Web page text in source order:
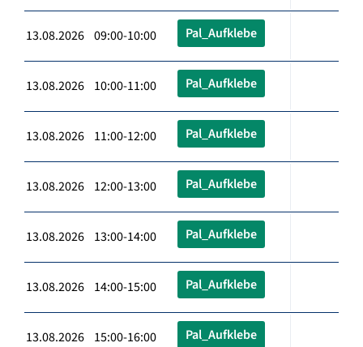
13.08.2026 09:00-10:00 Pal_Aufklebe
13.08.2026 10:00-11:00 Pal_Aufklebe
13.08.2026 11:00-12:00 Pal_Aufklebe
13.08.2026 12:00-13:00 Pal_Aufklebe
13.08.2026 13:00-14:00 Pal_Aufklebe
13.08.2026 14:00-15:00 Pal_Aufklebe
13.08.2026 15:00-16:00 Pal_Aufklebe